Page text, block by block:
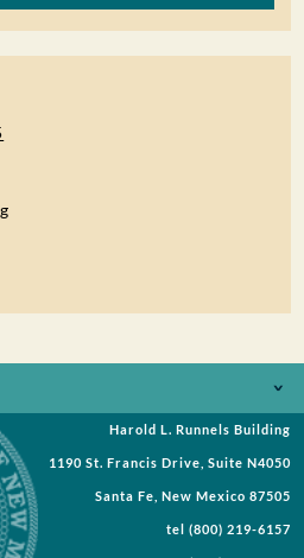
Jobs
Request
for Proposal
Harold L. Runnels Building
1190 St. Francis Drive, Suite N4050
Santa Fe, New Mexico 87505
tel (800) 219-6157